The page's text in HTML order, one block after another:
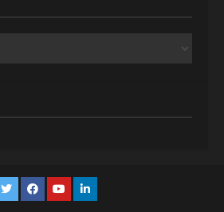
TwitterFacebook
YouTubeLinkedin